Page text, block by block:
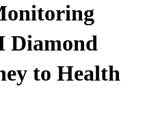
Diamond
to Health